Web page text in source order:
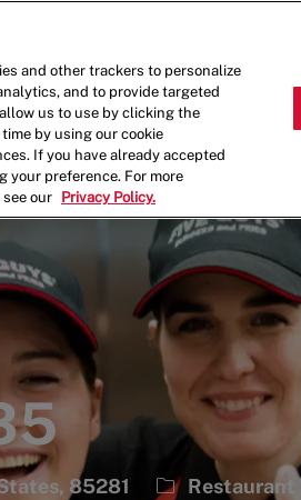
85281 Category
Restaurant
and other trackers to personalize
and to provide targeted
us to use by clicking the
by using our cookie
If you have already accepted
your preference. For more
our
Privacy Policy.